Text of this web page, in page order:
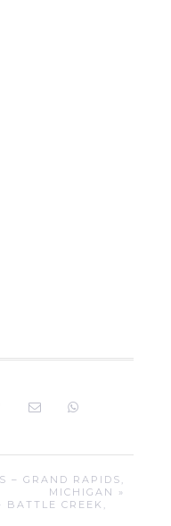
– GRAND RAPIDS,
MICHIGAN »
BATTLE CREEK,